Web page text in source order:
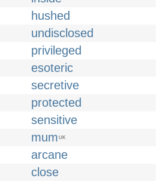
hushed
undisclosed
privileged
esoteric
secretive
protected
sensitive
mum UK
arcane
close